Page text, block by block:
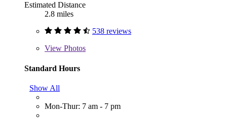
Estimated Distance
2.8 miles
538 reviews
View Photos
Standard Hours
Show All
Mon-Thur: 7 am - 7 pm